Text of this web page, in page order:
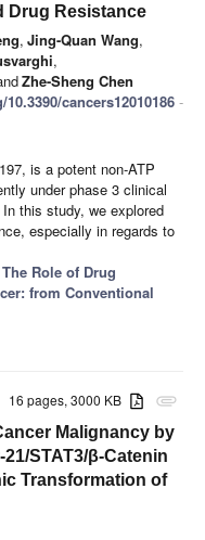
Drug Resistance
, Jing-Quan Wang,
,
Zhe-Sheng Chen
cancers12010186 -
is a potent non-ATP
under phase 3 clinical
this study, we explored
especially in regards to
The Role of Drug
from Conventional
attachment
16 pages, 3000 KB
Malignancy by
STAT3/β-Catenin
Transformation of